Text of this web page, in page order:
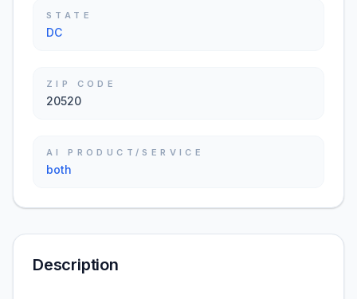
STATE
DC
ZIP CODE
20520
AI PRODUCT/SERVICE
both
Description